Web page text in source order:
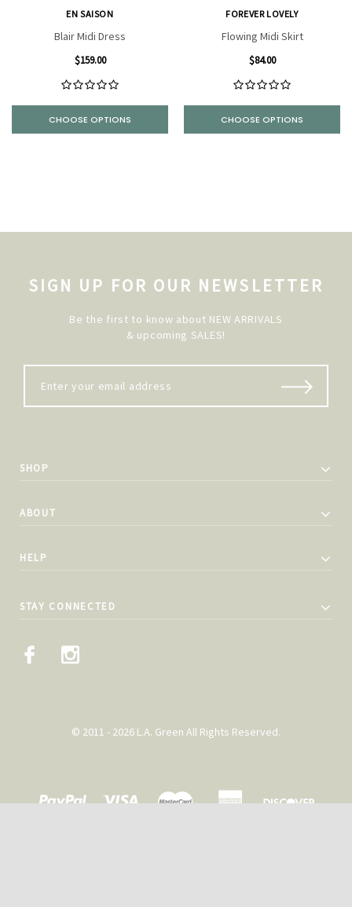
EN SAISON
Blair Midi Dress
$159.00
CHOOSE OPTIONS
FOREVER LOVELY
Flowing Midi Skirt
$84.00
CHOOSE OPTIONS
SIGN UP FOR OUR NEWSLETTER
Be the first to know about NEW ARRIVALS
& upcoming SALES!
SHOP
ABOUT
HELP
STAY CONNECTED
© 2011 - 2026 L.A. Green All Rights Reserved.